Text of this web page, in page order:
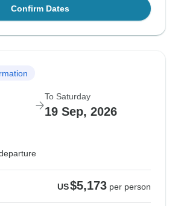
Confirm Dates
To Saturday
19 Sep, 2026
US$5,173 per person